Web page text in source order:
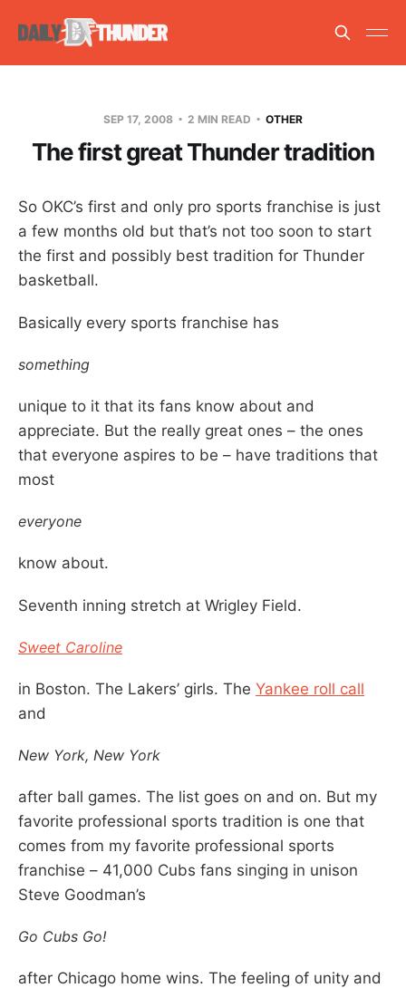
SEP 17, 2008 2 MIN READ OTHER
The first great Thunder tradition
So OKC’s first and only pro sports franchise is just
a few months old but that’s not too soon to start
the first and possibly best tradition for Thunder
basketball.
Basically every sports franchise has
something
unique to it that its fans know about and
appreciate. But the really great ones – the ones
that everyone aspires to be – have traditions that
most
everyone
know about.
Seventh inning stretch at Wrigley Field.
Sweet Caroline
in Boston. The Lakers’ girls. The Yankee roll call
and
New York, New York
after ball games. The list goes on and on. But my
favorite professional sports tradition is one that
comes from my favorite professional sports
franchise – 41,000 Cubs fans singing in unison
Steve Goodman’s
Go Cubs Go!
after Chicago home wins. The feeling of unity and